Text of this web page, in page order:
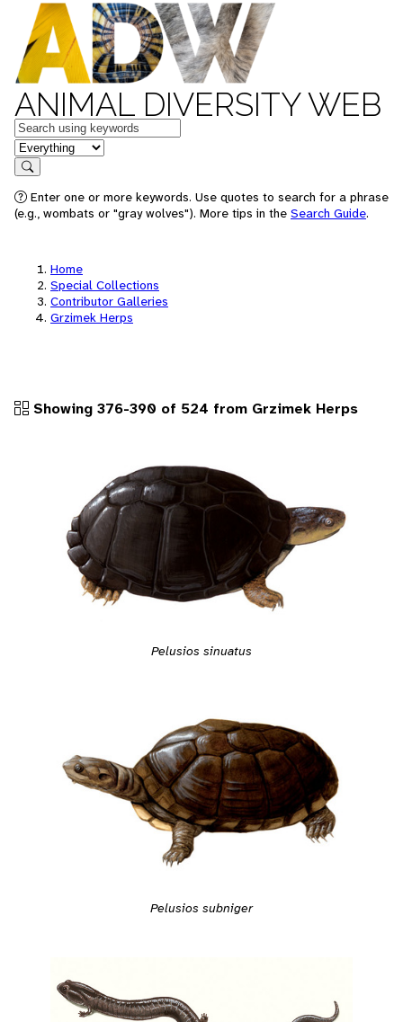
ANIMAL DIVERSITY WEB
Keywords
in feature
Search
Enter one or more keywords. Use quotes to search for a phrase
(e.g., wombats or "gray wolves"). More tips in the Search Guide.
Home
Special Collections
Contributor Galleries
Grzimek Herps
Showing 376-390 of 524 from Grzimek Herps
Pelusios sinuatus
Pelusios subniger